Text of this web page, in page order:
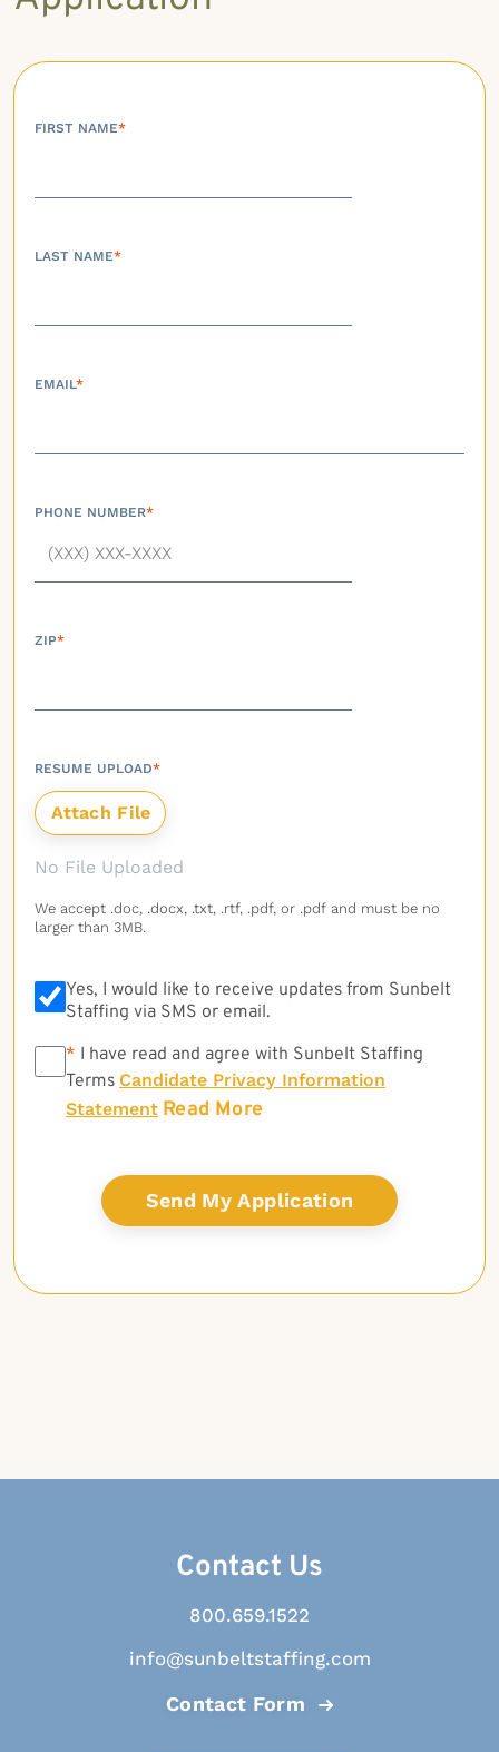
FIRST NAME*
LAST NAME*
EMAIL*
PHONE NUMBER*
ZIP*
RESUME UPLOAD*
No File Uploaded
We accept .doc, .docx, .txt, .rtf, .pdf, or .pdf and must be no
larger than 3MB.
Yes, I would like to receive updates from Sunbelt
Staffing via SMS or email.
* * I have read and agree with Sunbelt Staffing
Terms Candidate Privacy Information
Statement Read More
Contact Us
800.659.1522
info@sunbeltstaffing.com
Contact Form